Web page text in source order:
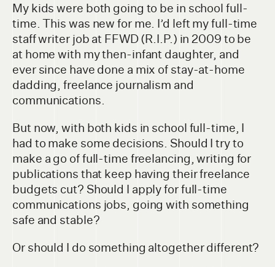
My kids were both going to be in school full-
time. This was new for me. I’d left my full-time
staff writer job at FFWD (R.I.P.) in 2009 to be
at home with my then-infant daughter, and
ever since have done a mix of stay-at-home
dadding, freelance journalism and
communications.
But now, with both kids in school full-time, I
had to make some decisions. Should I try to
make a go of full-time freelancing, writing for
publications that keep having their freelance
budgets cut? Should I apply for full-time
communications jobs, going with something
safe and stable?
Or should I do something altogether different?